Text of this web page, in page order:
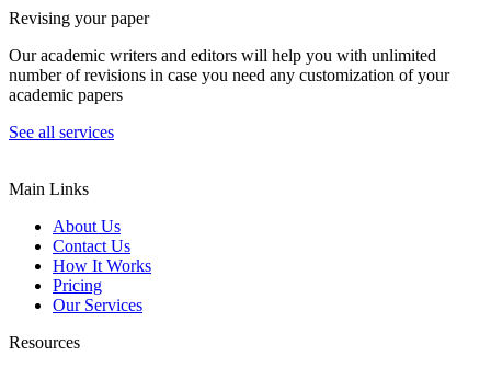
Revising your paper
Our academic writers and editors will help you with unlimited
number of revisions in case you need any customization of your
academic papers
See all services
Main Links
About Us
Contact Us
How It Works
Pricing
Our Services
Resources